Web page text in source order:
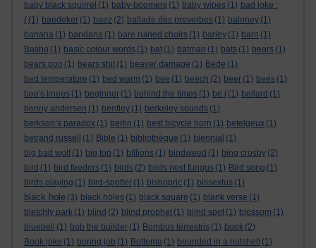
baby black squirrel (1) baby-boomers (1) baby wipes (1) bad joke :
( (1) baedeker (1) baez (2) ballade des proverbes (1) baloney (1)
banana (1) bandana (1) bare ruined choirs (1) barley (1) barn (1)
Basho (1) basic colour words (1) bat (1) batman (1) bats (1) bears (1)
bears poo (1) bears shit (1) beaver damage (1) Bede (1)
bed temperature (1) bed warm (1) bee (1) beech (2) beer (1) bees (1)
bee's knees (1) beginner (1) behind the times (1) be i (1) bellard (1)
benny andersen (1) bentley (1) berkeley sounds (1)
berkson’s paradox (1) berlin (1) best bicycle horn (1) betelgeux (1)
betrand russell
(1) Bible (1) bibliothèque (1) biennial (1)
big bad wolf (1) big top (1) billions (1) bindweed (1) bing crosby (2)
bird (1) bird feeders (1) birds (2) birds nest fungus (1) Bird song (1)
birds playing (1) bird-spotter (1) bishopric (1) bissextus (1)
black hole (3) black holes (1) black square (1) blank verse (1)
bletchly park (1) blind (2) blind prophet (1) blind spot (1) blossom (1)
bluebell
(1) bob the builder (1) Bombus terrestris (1) book (2)
Book joke (1) boring job (1) Bottema (1) bounded in a nutshell
(1)